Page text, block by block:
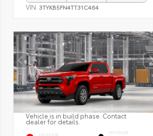
VIN: 3TYKB5FN4TT31C464
Vehicle is in build phase. Contact
dealer for details.
EXTERIOR INTERIOR